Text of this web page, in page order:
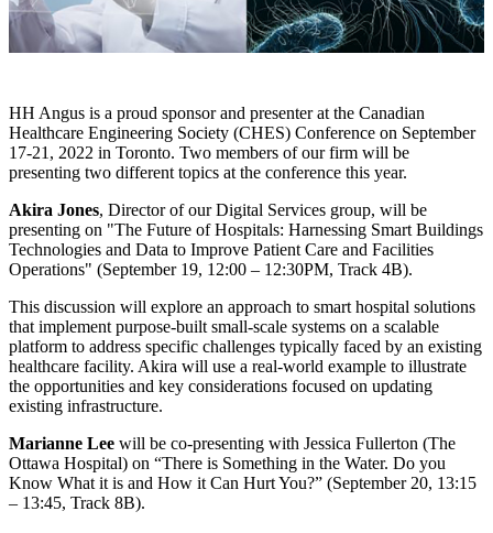
HH Angus is a proud sponsor and presenter at the Canadian
Healthcare Engineering Society (CHES) Conference on September
17-21, 2022 in Toronto. Two members of our firm will be
presenting two different topics at the conference this year.
Akira Jones, Director of our Digital Services group, will be
presenting on "The Future of Hospitals: Harnessing Smart Buildings
Technologies and Data to Improve Patient Care and Facilities
Operations" (September 19, 12:00 – 12:30PM, Track 4B).
This discussion will explore an approach to smart hospital solutions
that implement purpose-built small-scale systems on a scalable
platform to address specific challenges typically faced by an existing
healthcare facility. Akira will use a real-world example to illustrate
the opportunities and key considerations focused on updating
existing infrastructure.
Marianne Lee will be co-presenting with Jessica Fullerton (The
Ottawa Hospital) on “There is Something in the Water. Do you
Know What it is and How it Can Hurt You?” (September 20, 13:15
– 13:45, Track 8B).